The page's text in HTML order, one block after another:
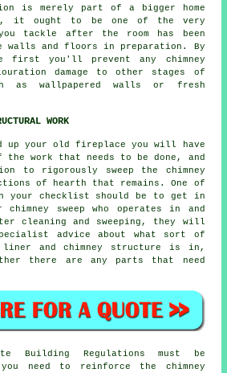
is merely part of a bigger home
it ought to be one of the very
tackle after the room has been
walls and floors in preparation. By
first you'll prevent any chimney
damage to other stages of
as wallpapered walls or fresh
WORK
up your old fireplace you will have
work that needs to be done, and
to rigorously sweep the chimney
of hearth that remains. One of
your checklist should be to get in
sweep who operates in and
cleaning and sweeping, they will
advice about what sort of
and chimney structure is in,
there are any parts that need
Building Regulations must be
need to reinforce the chimney